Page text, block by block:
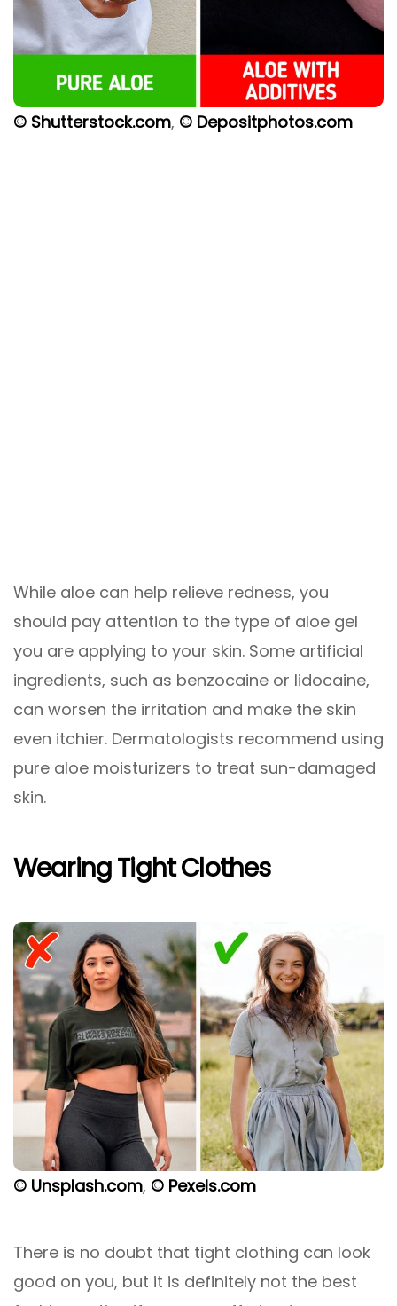
© Shutterstock.com, © Depositphotos.com
While aloe can help relieve redness, you
should pay attention to the type of aloe gel
you are applying to your skin. Some artificial
ingredients, such as benzocaine or lidocaine,
can worsen the irritation and make the skin
even itchier. Dermatologists recommend using
pure aloe moisturizers to treat sun-damaged
skin.
Wearing Tight Clothes
© Unsplash.com, © Pexels.com
There is no doubt that tight clothing can look
good on you, but it is definitely not the best